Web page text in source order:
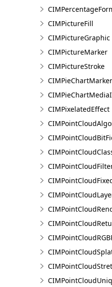
CIMPictureFill
CIMPictureGraphic
CIMPictureMarker
CIMPictureStroke
CIMPieChartMarker
CIMPixelatedEffect